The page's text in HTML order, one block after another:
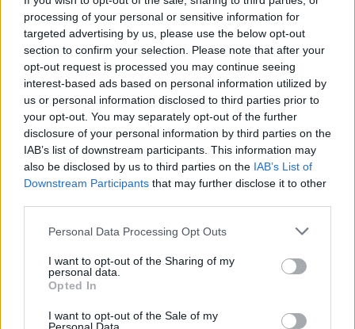
processing of your personal or sensitive information for
targeted advertising by us, please use the below opt-out
section to confirm your selection. Please note that after your
opt-out request is processed you may continue seeing
interest-based ads based on personal information utilized by
us or personal information disclosed to third parties prior to
your opt-out. You may separately opt-out of the further
disclosure of your personal information by third parties on the
IAB’s list of downstream participants. This information may
also be disclosed by us to third parties on the IAB’s List of
Downstream Participants that may further disclose it to other
Personal Data Processing Opt Outs
I want to opt-out of the Sharing of my
personal data.
Opted In
I want to opt-out of the Sale of my
Other Banks Nearby
Other banks of this brand situated in vicinity are:Santander
in LONDON CITYat Regina House, 69, Cheapside only 0.3
miles away,Santander in LONDON CITYat 224,
Bishopsgate in a distance of 0.5 miles,Santander in London
Bridge at 9, Southwark Street only 0.9 miles away,
Santander in London
at Northampton Square in a distance
of 1 mile andSantander in High Holborn at 306a, High
Holborn about 1.4 miles away. The facility serves clients
from neighbouring towns: High Holborn , Camden Town.
Metro Bank in Moorgate
Barclays Bank in London, 128 Moorgate
NatWest in Moorgate
Halifax in London, Unit 7/8